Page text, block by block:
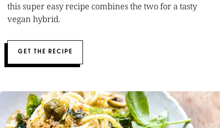
this super easy recipe combines the two for a tasty
vegan hybrid.
GET THE RECIPE